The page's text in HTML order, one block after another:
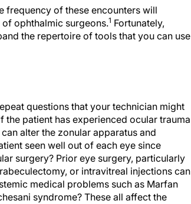
frequency of these encounters will
ophthalmic surgeons.1 Fortunately,
the repertoire of tools that you can use
questions that your technician might
patient has experienced ocular trauma
alter the zonular apparatus and
seen well out of each eye since
surgery? Prior eye surgery, particularly
or intravitreal injections can
medical problems such as Marfan
syndrome? These all affect the